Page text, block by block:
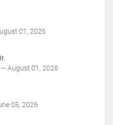
01, 2026
August 01, 2026
05, 2026